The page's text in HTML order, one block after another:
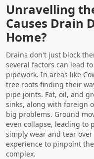
Unravelling
Causes Drain
Home?
Drains don't just block
several factors can lead
pipework. In areas like
tree roots finding their
pipe joints. Fat, oil, and
sinks, along with foreign
big problems. Ground
even collapse, leading to
simply wear and tear
experience to pinpoint
complex.